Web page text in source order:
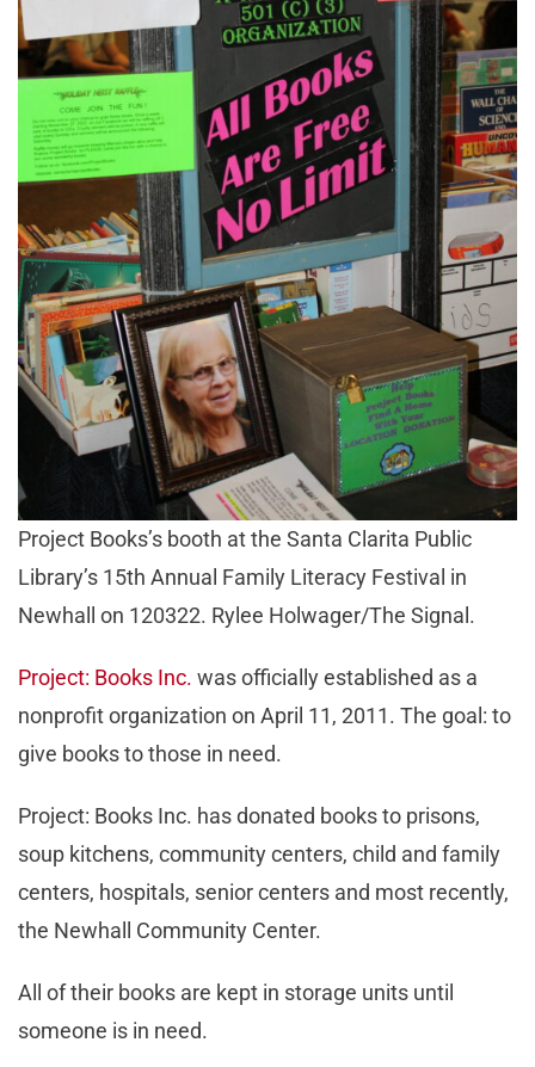
Project Books’s booth at the Santa Clarita Public
Library’s 15th Annual Family Literacy Festival in
Newhall on 120322. Rylee Holwager/The Signal.
Project: Books Inc. was officially established as a
nonprofit organization on April 11, 2011. The goal: to
give books to those in need.
Project: Books Inc. has donated books to prisons,
soup kitchens, community centers, child and family
centers, hospitals, senior centers and most recently,
the Newhall Community Center.
All of their books are kept in storage units until
someone is in need.